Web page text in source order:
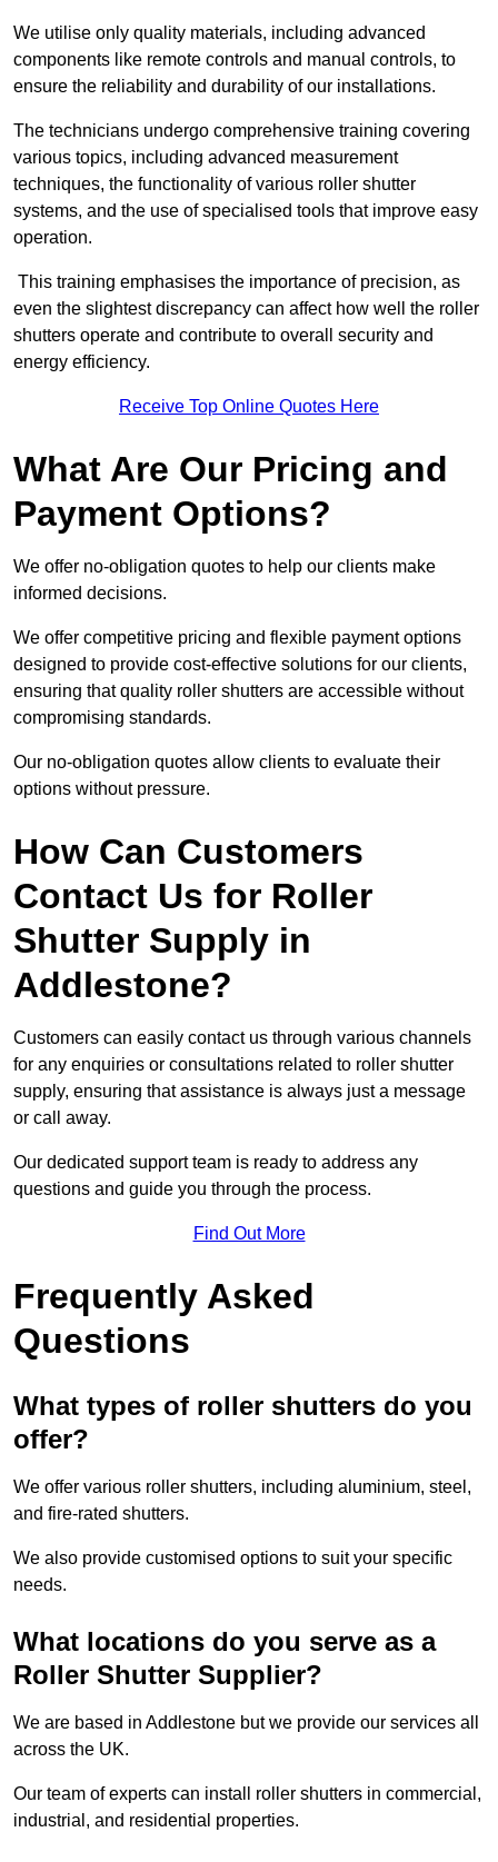
We utilise only quality materials, including advanced
components like remote controls and manual controls, to
ensure the reliability and durability of our installations.
The technicians undergo comprehensive training covering
various topics, including advanced measurement
techniques, the functionality of various roller shutter
systems, and the use of specialised tools that improve easy
operation.
This training emphasises the importance of precision, as
even the slightest discrepancy can affect how well the roller
shutters operate and contribute to overall security and
energy efficiency.
Receive Top Online Quotes Here
What Are Our Pricing and
Payment Options?
We offer no-obligation quotes to help our clients make
informed decisions.
We offer competitive pricing and flexible payment options
designed to provide cost-effective solutions for our clients,
ensuring that quality roller shutters are accessible without
compromising standards.
Our no-obligation quotes allow clients to evaluate their
options without pressure.
How Can Customers
Contact Us for Roller
Shutter Supply in
Addlestone?
Customers can easily contact us through various channels
for any enquiries or consultations related to roller shutter
supply, ensuring that assistance is always just a message
or call away.
Our dedicated support team is ready to address any
questions and guide you through the process.
Find Out More
Frequently Asked
Questions
What types of roller shutters do you
offer?
We offer various roller shutters, including aluminium, steel,
and fire-rated shutters.
We also provide customised options to suit your specific
needs.
What locations do you serve as a
Roller Shutter Supplier?
We are based in Addlestone but we provide our services all
across the UK.
Our team of experts can install roller shutters in commercial,
industrial, and residential properties.